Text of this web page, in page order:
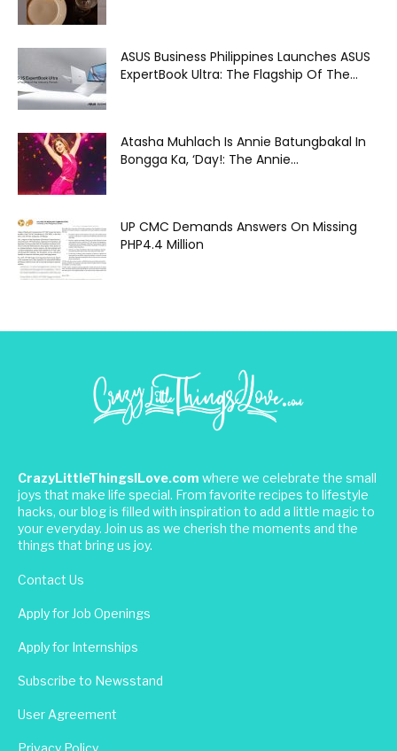
ASUS Business Philippines Launches ASUS
ExpertBook Ultra: The Flagship Of The...
Atasha Muhlach Is Annie Batungbakal In
Bongga Ka, ‘Day!: The Annie...
UP CMC Demands Answers On Missing
PHP4.4 Million
CrazyLittleThingsILove.com where we celebrate the small
joys that make life special. From favorite recipes to lifestyle
hacks, our blog is filled with inspiration to add a little magic to
your everyday. Join us as we cherish the moments and the
things that bring us joy.
Contact Us
Apply for Job Openings
Apply for Internships
Subscribe to Newsstand
User Agreement
Privacy Policy